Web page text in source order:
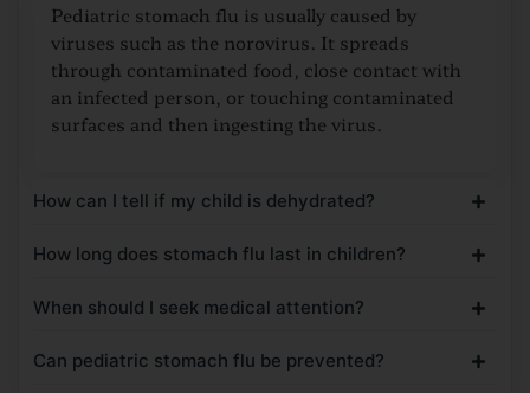
Pediatric stomach flu is usually caused by
viruses such as the norovirus. It spreads
through contaminated food, close contact with
an infected person, or touching contaminated
surfaces and then ingesting the virus.
How can I tell if my child is dehydrated?
How long does stomach flu last in children?
When should I seek medical attention?
Can pediatric stomach flu be prevented?